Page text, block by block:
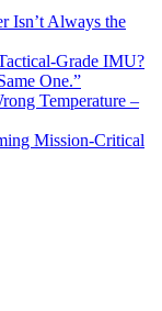
Isn’t Always the
Grade IMU?
One.”
Temperature –
Mission-Critical